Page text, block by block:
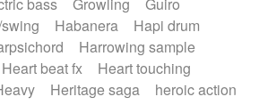
Habanera
Hapi drum
Harrowing sample
Heart beat fx
Heart touching
Heritage saga
heroic action